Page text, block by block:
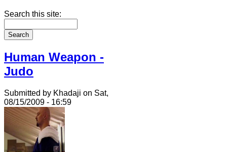
Search this site:
Human Weapon -
Judo
Submitted by Khadaji on Sat,
08/15/2009 - 16:59